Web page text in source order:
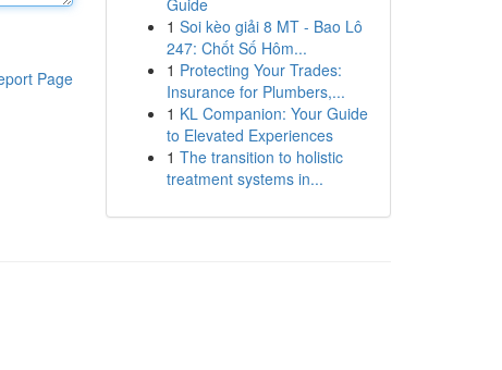
Page
Guide
1 Soi kèo giải 8 MT - Bao Lô
247: Chốt Số Hôm...
1 Protecting Your Trades:
Insurance for Plumbers,...
1 KL Companion: Your Guide
to Elevated Experiences
1 The transition to holistic
treatment systems in...